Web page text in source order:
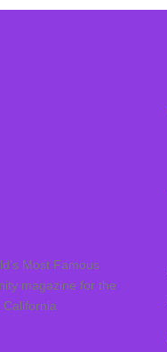
Most Famous
magazine for the
California